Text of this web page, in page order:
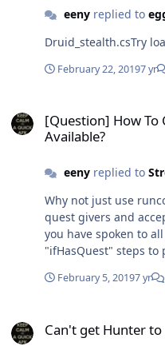
eenyreplied to
Druid_stealth.csTry
February 22, 20197 yr
[Question] How To
Available?
eenyreplied to
Why not just use
quest givers and
you have spoken to
"ifHasQuest" steps to
February 5, 20197 yr
Can't get Hunter